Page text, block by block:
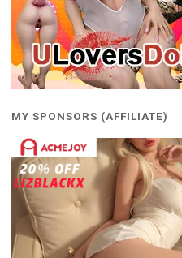
MY SPONSORS (AFFILIATE)